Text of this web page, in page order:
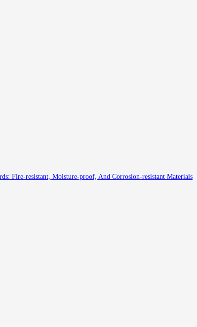
Fire-resistant, Moisture-proof, And Corrosion-resistant Materials